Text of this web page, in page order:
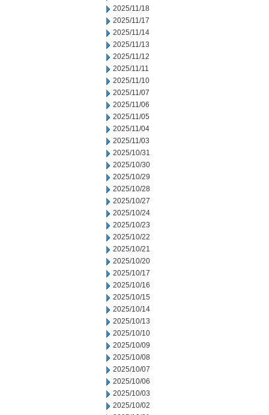
2025/11/18
2025/11/17
2025/11/14
2025/11/13
2025/11/12
2025/11/11
2025/11/10
2025/11/07
2025/11/06
2025/11/05
2025/11/04
2025/11/03
2025/10/31
2025/10/30
2025/10/29
2025/10/28
2025/10/27
2025/10/24
2025/10/23
2025/10/22
2025/10/21
2025/10/20
2025/10/17
2025/10/16
2025/10/15
2025/10/14
2025/10/13
2025/10/10
2025/10/09
2025/10/08
2025/10/07
2025/10/06
2025/10/03
2025/10/02